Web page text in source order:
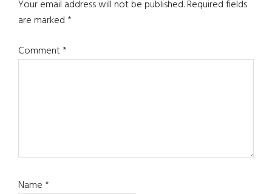
Your email address will not be published.Required fields
are marked*
Comment*
Name*